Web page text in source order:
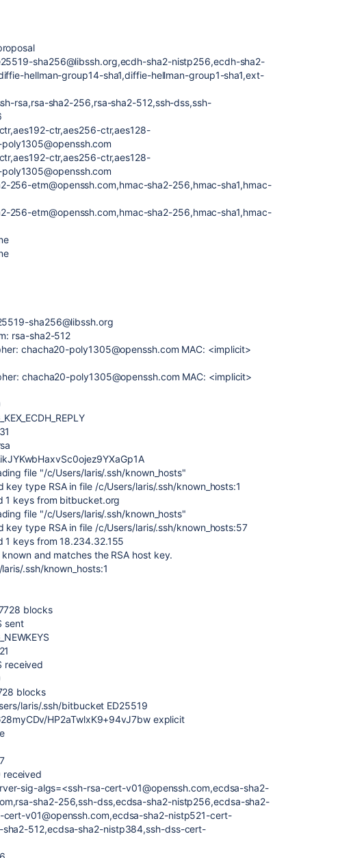
sha256@libssh.org,ecdh-sha2-nistp256,ecdh-sha2-
hellman-group14-sha1,diffie-hellman-group1-sha1,ext-
rsa,rsa-sha2-256,rsa-sha2-512,ssh-dss,ssh-
ctr,aes256-ctr,aes128-
ctr,aes256-ctr,aes128-
256-etm@openssh.com,hmac-sha2-256,hmac-sha1,hmac-
256-etm@openssh.com,hmac-sha2-256,hmac-sha1,hmac-
sha256@libssh.org
rsa-sha2-512
chacha20-poly1305@openssh.com MAC: <implicit>
chacha20-poly1305@openssh.com MAC: <implicit>
file "/c/Users/laris/.ssh/known_hosts"
type RSA in file /c/Users/laris/.ssh/known_hosts:1
1 keys from bitbucket.org
file "/c/Users/laris/.ssh/known_hosts"
type RSA in file /c/Users/laris/.ssh/known_hosts:57
1 keys from 18.234.32.155
and matches the RSA host key.
.ssh/known_hosts:1
blocks
sent
received
blocks
laris/.ssh/bitbucket ED25519
HP2aTwlxK9+94vJ7bw explicit
received
sig-algs=<ssh-rsa-cert-v01@openssh.com,ecdsa-sha2-
sha2-256,ssh-dss,ecdsa-sha2-nistp256,ecdsa-sha2-
v01@openssh.com,ecdsa-sha2-nistp521-cert-
sha2-512,ecdsa-sha2-nistp384,ssh-dss-cert-